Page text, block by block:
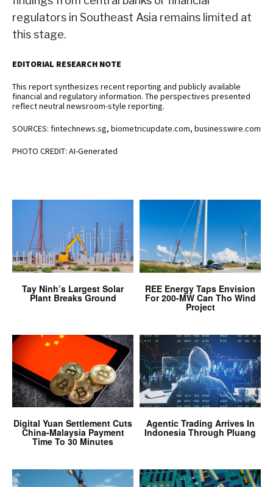
regulators in Southeast Asia remains limited at
this stage.
EDITORIAL RESEARCH NOTE
This report synthesizes recent reporting and publicly available
financial and regulatory information. The perspectives presented
reflect neutral newsroom-style reporting.
SOURCES: fintechnews.sg, biometricupdate.com, businesswire.com
PHOTO CREDIT: AI-Generated
Tay Ninh’s Largest Solar
Plant Breaks Ground
REE Energy Taps Envision
For 200-MW Can Tho Wind
Project
Digital Yuan Settlement Cuts
China-Malaysia Payment
Time To 30 Minutes
Agentic Trading Arrives In
Indonesia Through Pluang